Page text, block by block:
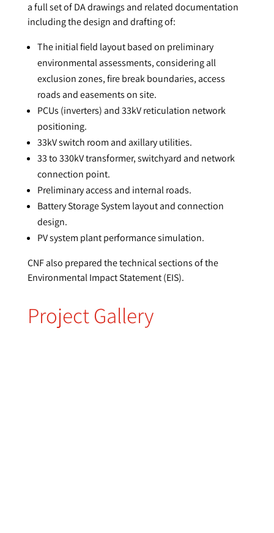
a full set of DA drawings and related documentation
including the design and drafting of:
The initial field layout based on preliminary
environmental assessments, considering all
exclusion zones, fire break boundaries, access
roads and easements on site.
PCUs (inverters) and 33kV reticulation network
positioning.
33kV switch room and axillary utilities.
33 to 330kV transformer, switchyard and network
connection point.
Preliminary access and internal roads.
Battery Storage System layout and connection
design.
PV system plant performance simulation.
CNF also prepared the technical sections of the
Environmental Impact Statement (EIS).
Project Gallery